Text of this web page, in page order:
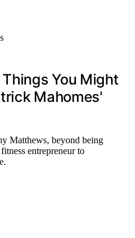
You Might
Mahomes'
Matthews, beyond being
entrepreneur to